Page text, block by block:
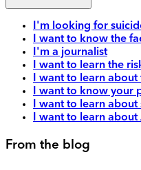
I'm looking for
I want to know the
I'm a journalist
I want to learn the
I want to learn
I want to know your
I want to learn
I want to learn
From the blog